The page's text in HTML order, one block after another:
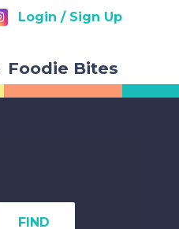
Login / Sign Up
Foodie Bites
FIND